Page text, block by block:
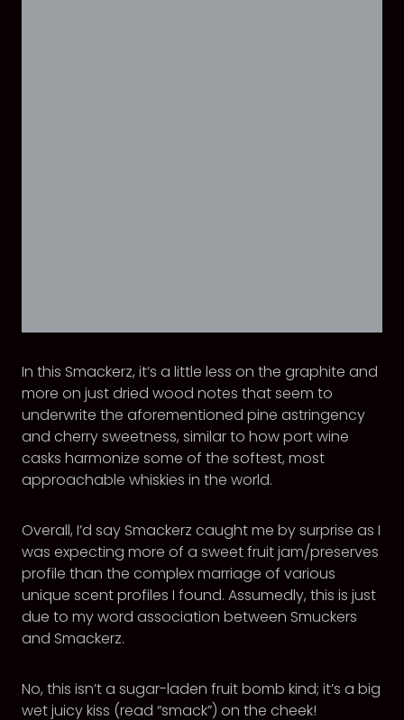
In this Smackerz, it’s a little less on the graphite and
more on just dried wood notes that seem to
underwrite the aforementioned pine astringency
and cherry sweetness, similar to how port wine
casks harmonize some of the softest, most
approachable whiskies in the world.
Overall, I’d say Smackerz caught me by surprise as I
was expecting more of a sweet fruit jam/preserves
profile than the complex marriage of various
unique scent profiles I found. Assumedly, this is just
due to my word association between Smuckers
and Smackerz.
No, this isn’t a sugar-laden fruit bomb kind; it’s a big
wet juicy kiss (read “smack”) on the cheek!